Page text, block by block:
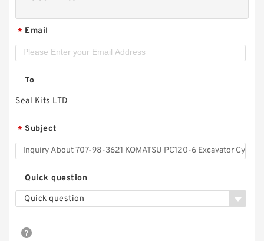
* Email
To
Seal Kits LTD
* Subject
Quick question
Quick question